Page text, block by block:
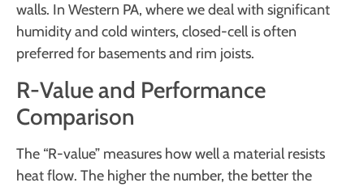
walls. In Western PA, where we deal with significant
humidity and cold winters, closed-cell is often
preferred for basements and rim joists.
R-Value and Performance
Comparison
The “R-value” measures how well a material resists
heat flow. The higher the number, the better the